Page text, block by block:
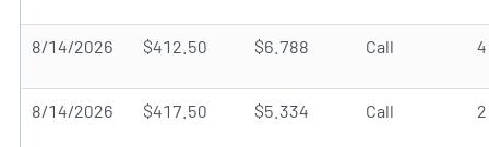
8/14/2026 $412.50 $6.788 Call 4
8/14/2026 $417.50 $5.334 Call 2